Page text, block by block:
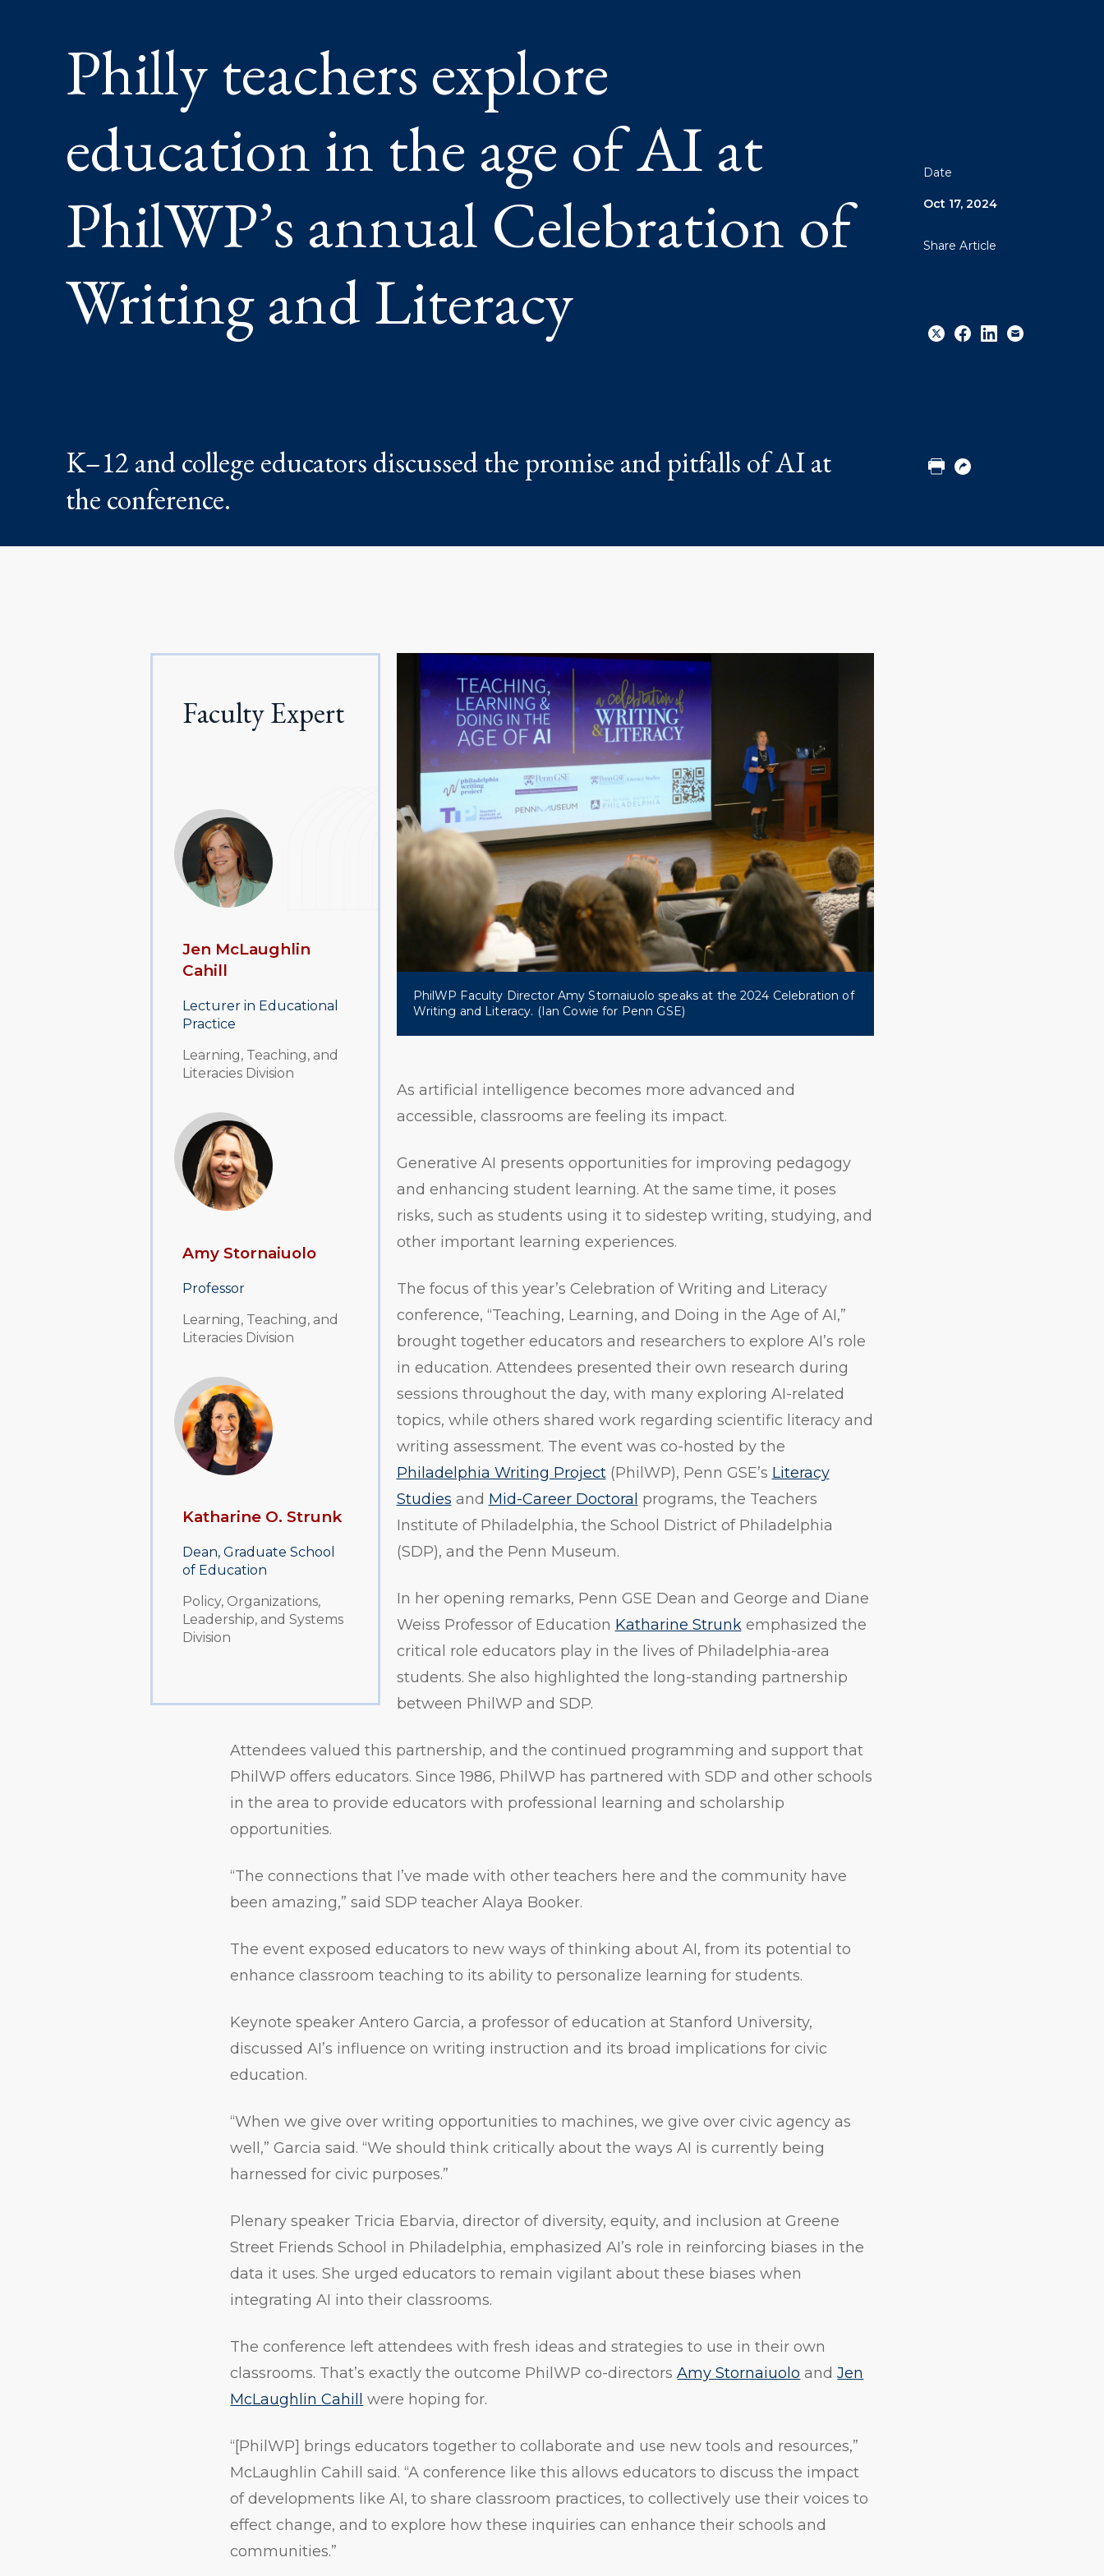
ANNUAL
CELEBRATION
OF
LITERACY
Philly teachers explore
education in the age of AI at
PhilWP’s annual Celebration of
Writing and Literacy
K–12 and college educators discussed the promise and pitfalls of AI at
the conference.
Date
Oct 17, 2024
Share Article
URL
Faculty Expert
Jen McLaughlin
Cahill
Lecturer in Educational
Practice
Learning, Teaching, and
Literacies Division
Amy Stornaiuolo
Professor
Learning, Teaching, and
Literacies Division
Katharine O. Strunk
Dean, Graduate School
of Education
Policy, Organizations,
Leadership, and Systems
Division
PhilWP Faculty Director Amy Stornaiuolo speaks at the 2024 Celebration of
Writing and Literacy. (Ian Cowie for Penn GSE)
As artificial intelligence becomes more advanced and
accessible, classrooms are feeling its impact.
Generative AI presents opportunities for improving pedagogy
and enhancing student learning. At the same time, it poses
risks, such as students using it to sidestep writing, studying, and
other important learning experiences.
The focus of this year’s Celebration of Writing and Literacy
conference, “Teaching, Learning, and Doing in the Age of AI,”
brought together educators and researchers to explore AI’s role
in education. Attendees presented their own research during
sessions throughout the day, with many exploring AI-related
topics, while others shared work regarding scientific literacy and
writing assessment. The event was co-hosted by the
Philadelphia Writing Project(PhilWP), Penn GSE’s Literacy
Studies and Mid-Career Doctoral programs, the Teachers
Institute of Philadelphia, the School District of Philadelphia
(SDP), and the Penn Museum.
In her opening remarks, Penn GSE Dean and George and Diane
Weiss Professor of Education Katharine Strunkemphasized the
critical role educators play in the lives of Philadelphia-area
students. She also highlighted the long-standing partnership
between PhilWP and SDP.
Attendees valued this partnership, and the continued programming and support that
PhilWP offers educators. Since 1986, PhilWP has partnered with SDP and other schools
in the area to provide educators with professional learning and scholarship
opportunities.
“The connections that I’ve made with other teachers here and the community have
been amazing,” said SDP teacher Alaya Booker.
The event exposed educators to new ways of thinking about AI, from its potential to
enhance classroom teaching to its ability to personalize learning for students.
Keynote speaker Antero Garcia, a professor of education at Stanford University,
discussed AI’s influence on writing instruction and its broad implications for civic
education.
“When we give over writing opportunities to machines, we give over civic agency as
well,” Garcia said. “We should think critically about the ways AI is currently being
harnessed for civic purposes.”
Plenary speaker Tricia Ebarvia, director of diversity, equity, and inclusion at Greene
Street Friends School in Philadelphia, emphasized AI’s role in reinforcing biases in the
data it uses. She urged educators to remain vigilant about these biases when
integrating AI into their classrooms.
The conference left attendees with fresh ideas and strategies to use in their own
classrooms. That’s exactly the outcome PhilWP co-directorsAmy Stornaiuolo andJen
McLaughlin Cahill
were hoping for.
“[PhilWP] brings educators together to collaborate and use new tools and resources,”
McLaughlin Cahill said. “A conference like this allows educators to discuss the impact
of developments like AI, to share classroom practices, to collectively use their voices to
effect change, and to explore how these inquiries can enhance their schools and
communities.”